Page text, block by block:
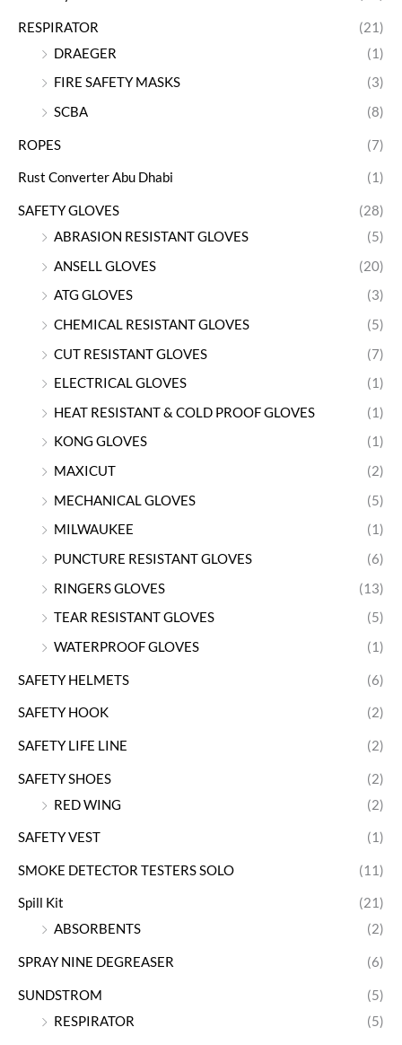
RESPIRATOR
(21)
DRAEGER
(1)
FIRE SAFETY MASKS
(3)
SCBA
(8)
ROPES (7)
Rust Converter Abu Dhabi (1)
SAFETY GLOVES
(28)
ABRASION RESISTANT GLOVES
(5)
ANSELL GLOVES
(20)
ATG GLOVES
(3)
CHEMICAL RESISTANT GLOVES
(5)
CUT RESISTANT GLOVES
(7)
ELECTRICAL GLOVES
(1)
HEAT RESISTANT & COLD PROOF GLOVES
(1)
KONG GLOVES
(1)
MAXICUT
(2)
MECHANICAL GLOVES
(5)
MILWAUKEE
(1)
PUNCTURE RESISTANT GLOVES
(6)
RINGERS GLOVES
(13)
TEAR RESISTANT GLOVES
(5)
WATERPROOF GLOVES
(1)
SAFETY HELMETS (6)
SAFETY HOOK (2)
SAFETY LIFE LINE (2)
SAFETY SHOES
(2)
RED WING
(2)
SAFETY VEST (1)
SMOKE DETECTOR TESTERS SOLO (11)
Spill Kit
(21)
ABSORBENTS
(2)
SPRAY NINE DEGREASER (6)
SUNDSTROM
(5)
RESPIRATOR
(5)